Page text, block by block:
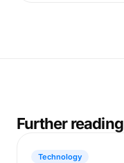
Further reading
Technology